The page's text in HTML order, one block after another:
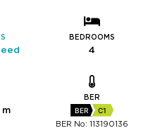
BEDROOMS
4
m
BER
BER
C1
BER No: 113190136